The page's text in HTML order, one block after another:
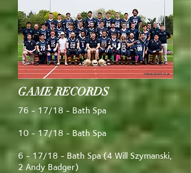
GAME RECORDS
76 - 17/18 - Bath Spa
10 - 17/18 - Bath Spa
6 - 17/18 - Bath Spa (4 Will Szymanski,
2 Andy Badger)